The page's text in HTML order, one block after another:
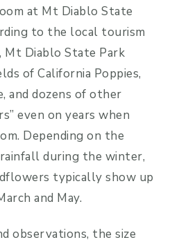
at Mt Diablo State
to the local tourism
, Mt Diablo State Park
of California Poppies,
and dozens of other
even on years when
Depending on the
during the winter,
typically show up
and May.
observations, the size